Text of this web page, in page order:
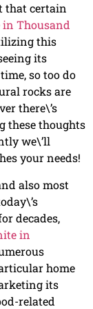
that certain
in Thousand
this
its
so too do
rocks are
there\’s
these thoughts
we\’ll
your needs!
also most
decades,
in
home
its
related